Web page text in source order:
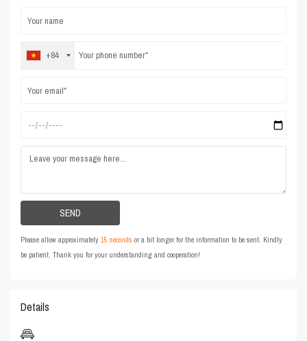
+84
Please allow approximately15 seconds or a bit longer for the information to be sent. Kindly
be patient. Thank you for your understanding and cooperation!
Details